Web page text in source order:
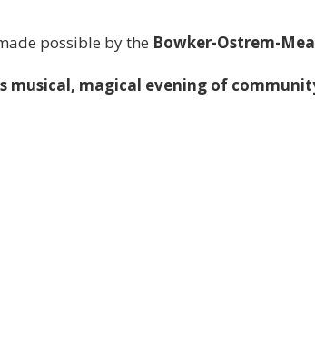
possible by the Bowker-Ostrem-
musical, magical evening of